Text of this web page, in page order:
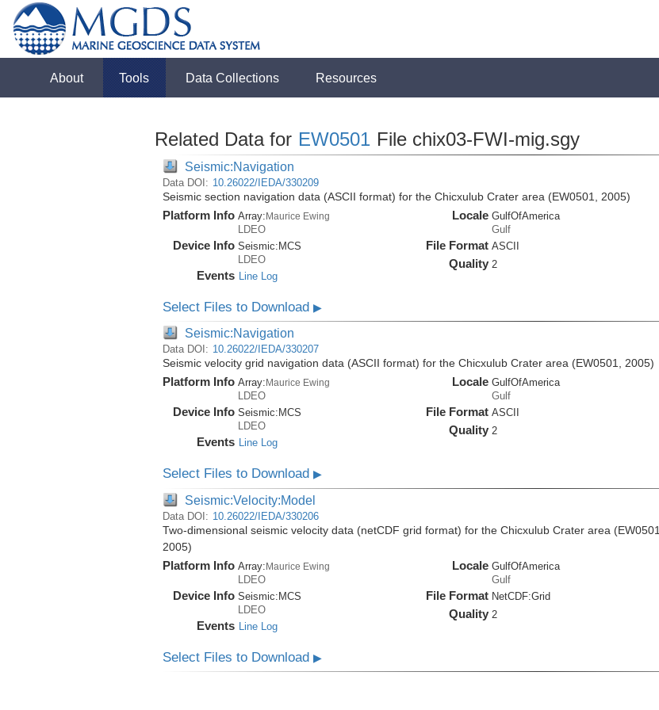
About Tools Data Collections Resources
Related Data for EW0501 File chix03-FWI-mig.sgy
Seismic:Navigation
Data DOI: 10.26022/IEDA/330209
Seismic section navigation data (ASCII format) for the Chicxulub Crater area (EW0501, 2005)
Platform Info Array:Maurice Ewing
LDEO
Device Info Seismic: MCS
LDEO
Events Line Log
Locale GulfOfAmerica
Gulf
File Format ASCII
Quality 2
Select Files to Download ▶
Seismic:Navigation
Data DOI: 10.26022/IEDA/330207
Seismic velocity grid navigation data (ASCII format) for the Chicxulub Crater area (EW0501, 2005)
Platform Info Array: Maurice Ewing
LDEO
Device Info Seismic: MCS
LDEO
Events Line Log
Locale GulfOfAmerica
Gulf
File Format ASCII
Quality 2
Select Files to Download ▶
Seismic:Velocity:Model
Data DOI: 10.26022/IEDA/330206
Two-dimensional seismic velocity data (netCDF grid format) for the Chicxulub Crater area (EW0501,
2005)
Platform Info Array:Maurice Ewing
LDEO
Device Info Seismic:MCS
LDEO
Events Line Log
Locale GulfOfAmerica
Gulf
File Format NetCDF:Grid
Quality 2
Select Files to Download ▶